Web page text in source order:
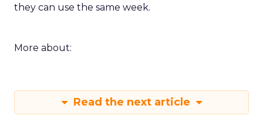
they can use the same week.
More about:
Read the next article